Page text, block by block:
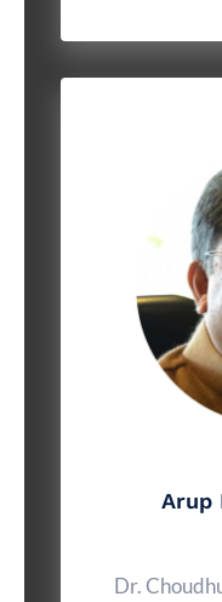
Arup
Dr.